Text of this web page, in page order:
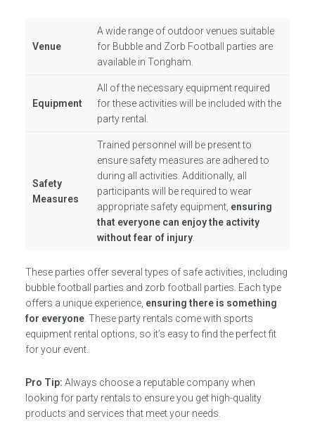
Venue
A wide range of outdoor venues suitable
for Bubble and Zorb Football parties are
available in Tongham.
Equipment
All of the necessary equipment required
for these activities will be included with the
party rental.
Safety
Measures
Trained personnel will be present to
ensure safety measures are adhered to
during all activities. Additionally, all
participants will be required to wear
appropriate safety equipment, ensuring
that everyone can enjoy the activity
without fear of injury
These parties offer several types of safe activities, including
bubble football parties and zorb football parties. Each type
offers a unique experience, ensuring there is something
for everyone. These party rentals come with sports
equipment rental options, so it’s easy to find the perfect fit
for your event.
Pro Tip: Always choose a reputable company when
looking for party rentals to ensure you get high-quality
products and services that meet your needs.